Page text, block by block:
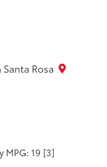
Rosa
MPG: 19 [3]